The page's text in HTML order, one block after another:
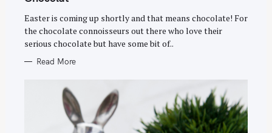
O
I
E
S
Easter is coming up shortly and that means chocolate! For
the chocolate connoisseurs out there who love their
serious chocolate but have some bit of..
Read More